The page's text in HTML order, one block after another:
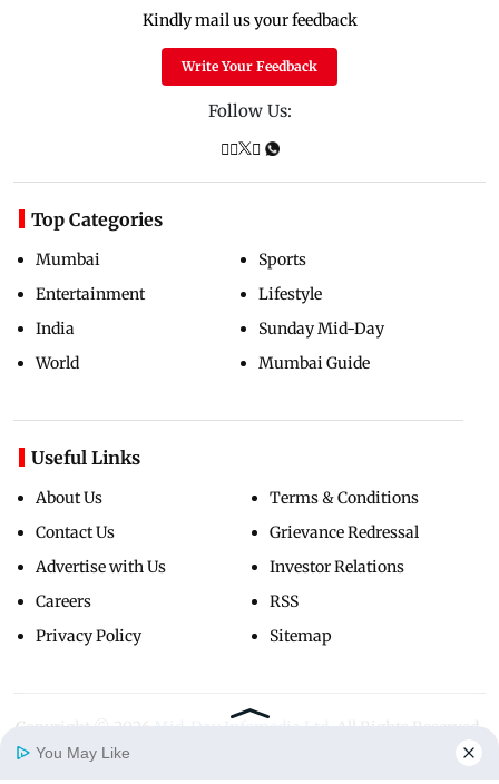
Kindly mail us your feedback
Write Your Feedback
Follow Us:
Top Categories
Mumbai
Entertainment
India
World
Sports
Lifestyle
Sunday Mid-Day
Mumbai Guide
Useful Links
About Us
Contact Us
Advertise with Us
Careers
Privacy Policy
Terms & Conditions
Grievance Redressal
Investor Relations
RSS
Sitemap
Copyright ©
You May Like